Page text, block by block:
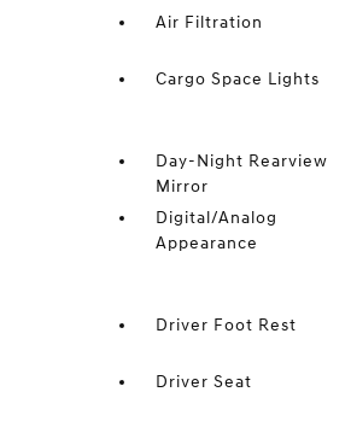
Air Filtration
Cargo Space Lights
Day-Night Rearview
Mirror
Digital/Analog
Appearance
Driver Foot Rest
Driver Seat